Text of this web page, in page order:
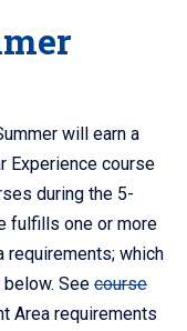
will earn a
Experience course
during the 5-
fulfills one or more
requirements; which
See course
Area requirements